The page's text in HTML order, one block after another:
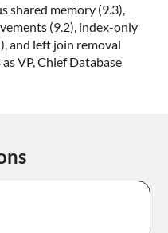
shared memory (9.3),
(9.2), index-only
and left join removal
VP, Chief Database